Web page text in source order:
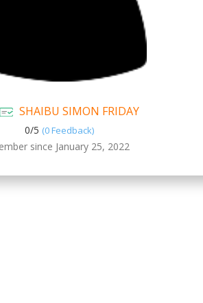
SHAIBU SIMON FRIDAY
0/5 (0 Feedback)
since January 25, 2022